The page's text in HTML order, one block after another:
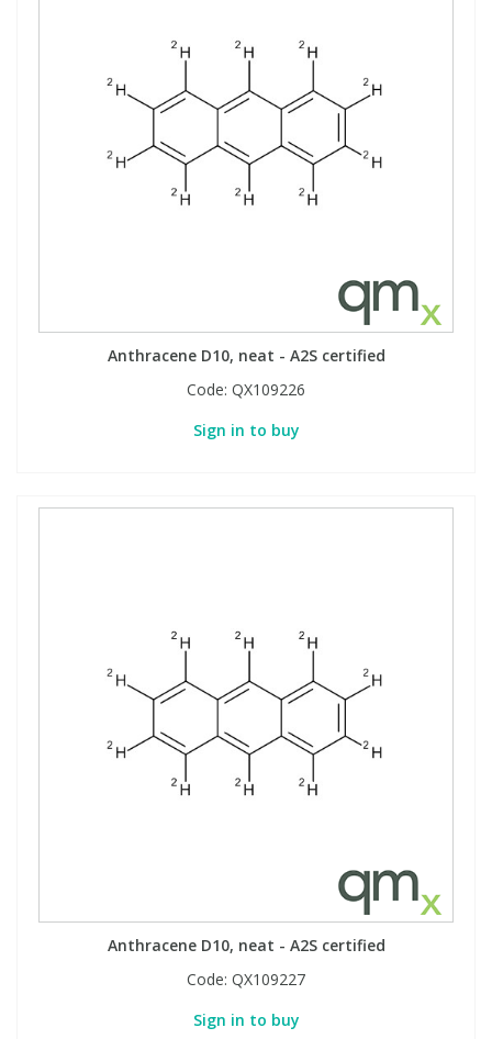
Anthracene D10, neat - A2S certified
Code: QX109226
Sign in to buy
Anthracene D10, neat - A2S certified
Code: QX109227
Sign in to buy